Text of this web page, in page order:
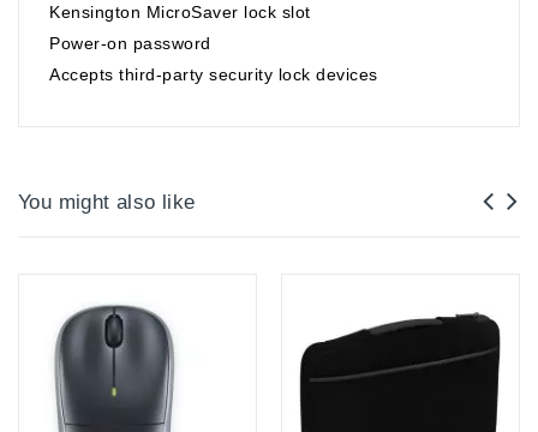
Kensington MicroSaver lock slot
Power-on password
Accepts third-party security lock devices
You might also like